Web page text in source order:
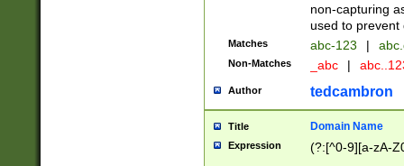
non-capturing
used to prevent
Matches abc-123 |
Non-Matches _abc |
Author tedcambron
Title Domain Name
Expression (?:[^0-9][a-zA-